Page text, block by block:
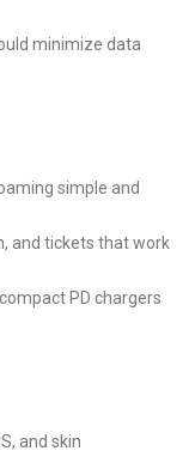
minimize data
simple and
and tickets that work
PD chargers
and skin